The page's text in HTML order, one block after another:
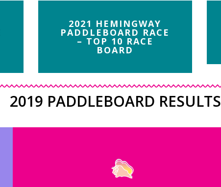
2021 HEMINGWAY
PADDLEBOARD RACE
– TOP 10 RACE
BOARD
2019 PADDLEBOARD RESULTS